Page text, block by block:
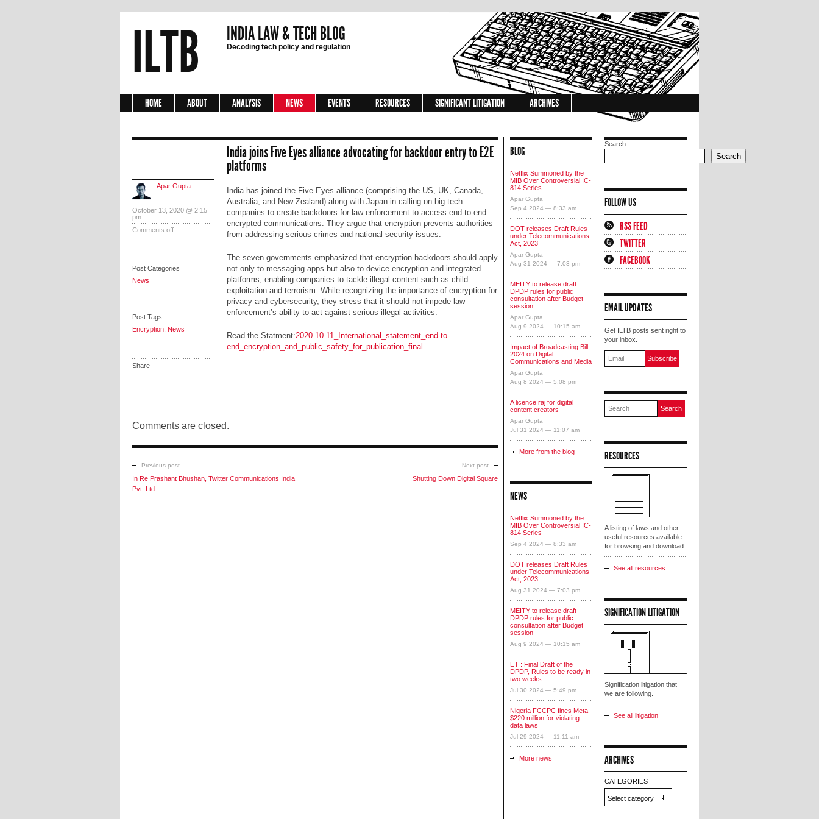
ILTB INDIA LAW & TECH BLOG
Decoding tech policy and regulation
HOME ABOUT ANALYSIS NEWS EVENTS RESOURCES SIGNIFICANT LITIGATION ARCHIVES
India joins Five Eyes alliance advocating for backdoor entry to E2E
platforms
Apar Gupta
October 13, 2020 @ 2:15
pm
Comments off
Post Categories
News
Post Tags
Encryption News
Share
India has joined the Five Eyes alliance (comprising the US, UK, Canada,
Australia, and New Zealand) along with Japan in calling on big tech
companies to create backdoors for law enforcement to access end-to-end
encrypted communications. They argue that encryption prevents authorities
from addressing serious crimes and national security issues.
The seven governments emphasized that encryption backdoors should apply
not only to messaging apps but also to device encryption and integrated
platforms, enabling companies to tackle illegal content such as child
exploitation and terrorism. While recognizing the importance of encryption for
privacy and cybersecurity, they stress that it should not impede law
enforcement’s ability to act against serious illegal activities.
Read the Statment:2020.10.11_International_statement_end-to-
end_encryption_and_public_safety_for_publication_final
Comments are closed.
Previous post
In Re Prashant Bhushan, Twitter Communications India
Pvt. Ltd.
Next post
Shutting Down Digital Square
BLOG
Netflix Summoned by the
MIB Over Controversial IC-
814 Series
Apar Gupta
Sep 4 2024 — 8:33 am
DOT releases Draft Rules
under Telecommunications
Act, 2023
Apar Gupta
Aug 31 2024 — 7:03 pm
MEITY to release draft
DPDP rules for public
consultation after Budget
session
Apar Gupta
Aug 9 2024 — 10:15 am
Impact of Broadcasting Bill,
2024 on Digital
Communications and Media
Apar Gupta
Aug 8 2024 — 5:08 pm
A licence raj for digital
content creators
Apar Gupta
Jul 31 2024 — 11:07 am
More from the blog
NEWS
Netflix Summoned by the
MIB Over Controversial IC-
814 Series
Sep 4 2024 — 8:33 am
DOT releases Draft Rules
under Telecommunications
Act, 2023
Aug 31 2024 — 7:03 pm
MEITY to release draft
DPDP rules for public
consultation after Budget
session
Aug 9 2024 — 10:15 am
ET : Final Draft of the
DPDP, Rules to be ready in
two weeks
Jul 30 2024 — 5:49 pm
Nigeria FCCPC fines Meta
$220 million for violating
data laws
Jul 29 2024 — 11:11 am
More news
Search
Search
FOLLOW US
RSS FEED
TWITTER
FACEBOOK
EMAIL UPDATES
Get ILTB posts sent right to
your inbox.
RESOURCES
A listing of laws and other
useful resources available
for browsing and download.
See all resources
SIGNIFICATION LITIGATION
Signification litigation that
we are following.
See all litigation
ARCHIVES
CATEGORIES